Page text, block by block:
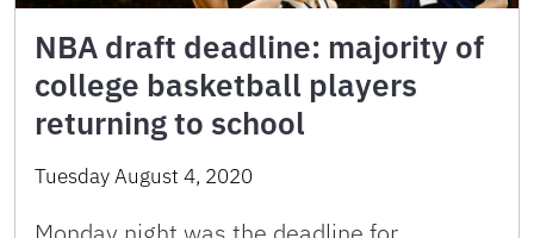
NBA draft deadline: majority of
college basketball players
returning to school
Tuesday August 4, 2020